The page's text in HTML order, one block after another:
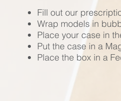
Fill out our
Wrap models in
Place your case in
Put the case in a
Place the box in a